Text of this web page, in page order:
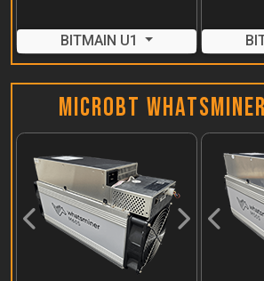
BITMAIN U1
MicroBT
Previous Next